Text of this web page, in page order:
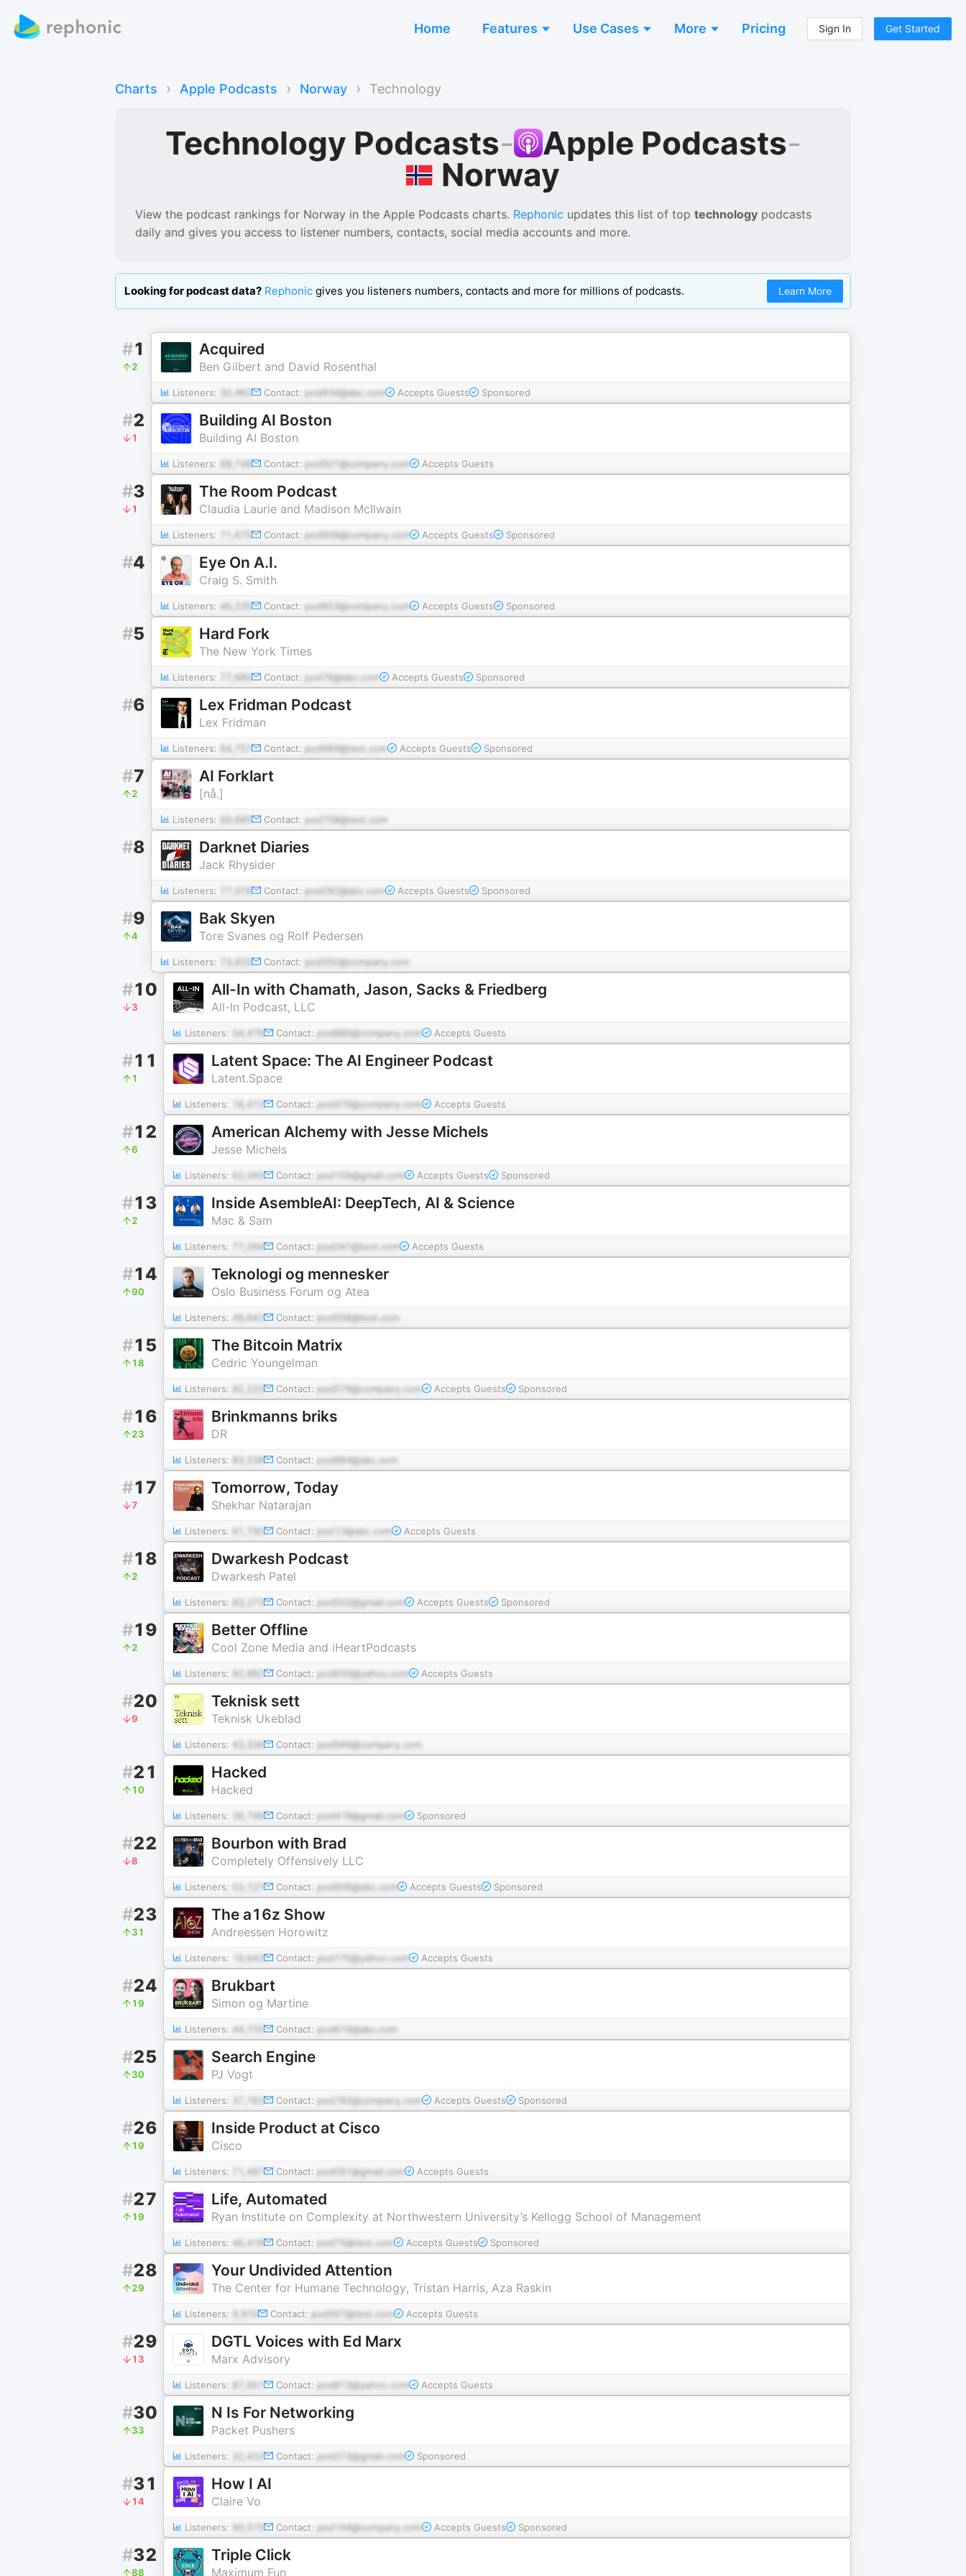
Home Features Use Cases More Pricing Sign In Get Started
Charts › Apple Podcasts › Norway › Technology
Technology Podcasts- Apple Podcasts-
Norway
View the podcast rankings for Norway in the Apple Podcasts charts. Rephonic updates this list of top technology podcasts
daily and gives you access to listener numbers, contacts, social media accounts and more.
Looking for podcast data? Rephonic gives you listeners numbers, contacts and more for millions of podcasts. Learn More
#1
2
Acquired
Ben Gilbert and David Rosenthal
Listeners: 30,462 Contact: pod834@abc.com Accepts Guests Sponsored
#2
1
Building AI Boston
Building AI Boston
Listeners: 68,748 Contact: pod501@company.com Accepts Guests
#3
1
The Room Podcast
Claudia Laurie and Madison McIlwain
Listeners: Contact: pod908@company.com Accepts Guests Sponsored
#4 Eye On A.I.
Craig S. Smith
Listeners: 46,235 Contact: pod653@company.com Accepts Guests Sponsored
#5 Hard Fork
The New York Times
Listeners: 77,680 Contact: pod76@abc.com Accepts Guests Sponsored
#6 Lex Fridman Podcast
Lex Fridman
Listeners: 64,757 Contact: pod689@test.com Accepts Guests Sponsored
#7
2
AI Forklart
[nå.]
Listeners: 69,685 Contact: pod758@test.com
#8 Darknet Diaries
Jack Rhysider
Listeners: Contact: pod292@abc.com Accepts Guests Sponsored
#9
4
Bak Skyen
Tore Svanes og Rolf Pedersen
Listeners: 73,833 Contact: pod550@company.com
#10
3
All-In with Chamath, Jason, Sacks & Friedberg
All-In Podcast, LLC
Listeners: 54,476 Contact: pod880@company.com Accepts Guests
#11
1
Latent Space: The AI Engineer Podcast
Latent.Space
Listeners: 16,472 Contact: pod479@company.com Accepts Guests
#12
6
American Alchemy with Jesse Michels
Jesse Michels
Listeners: 62,045 Contact: pod159@gmail.com Accepts Guests Sponsored
#13
2
Inside AsembleAI: DeepTech, AI & Science
Mac & Sam
Listeners: 77,094 Contact: pod341@test.com Accepts Guests
#14
90
Teknologi og mennesker
Oslo Business Forum og Atea
Listeners: 49,643 Contact: pod508@test.com
#15
18
The Bitcoin Matrix
Cedric Youngelman
Listeners: Contact: pod578@company.com Accepts Guests Sponsored
#16
23
Brinkmanns briks
DR
Listeners: 83,538 Contact: pod884@abc.com
#17
7
Tomorrow, Today
Shekhar Natarajan
Listeners: 61,790 Contact: pod13@abc.com Accepts Guests
#18
2
Dwarkesh Podcast
Dwarkesh Patel
Listeners: 83,273 Contact: pod502@gmail.com Accepts Guests Sponsored
#19
2
Better Offline
Cool Zone Media and iHeartPodcasts
Listeners: 92,982 Contact: pod630@yahoo.com Accepts Guests
#20
9
Teknisk sett
Teknisk Ukeblad
Listeners: 43,336 Contact: pod946@company.com
#21
10
Hacked
Hacked
Listeners: 36,799 Contact: pod418@gmail.com Sponsored
#22
8
Bourbon with Brad
Completely Offensively LLC
Listeners: Contact: pod606@abc.com Accepts Guests Sponsored
#23
31
The a16z Show
Andreessen Horowitz
Listeners: 19,643 Contact: pod170@yahoo.com Accepts Guests
#24
19
Brukbart
Simon og Martine
Listeners: 44,735 Contact: pod619@abc.com
#25
30
Search Engine
PJ Vogt
Listeners: Contact: pod782@company.com Accepts Guests Sponsored
#26
19
Inside Product at Cisco
Cisco
Listeners: 71,487 Contact: pod591@gmail.com Accepts Guests
#27
19
Life, Automated
Ryan Institute on Complexity at Northwestern University’s Kellogg School of Management
Listeners: 46,418 Contact: pod75@test.com Accepts Guests Sponsored
#28
29
Your Undivided Attention
The Center for Humane Technology, Tristan Harris, Aza Raskin
Listeners: 9,970 Contact: pod567@test.com Accepts Guests
#29
13
DGTL Voices with Ed Marx
Marx Advisory
Listeners: 87,901 Contact: pod813@yahoo.com Accepts Guests
#30
33
N Is For Networking
Packet Pushers
Listeners: 32,432 Contact: pod273@gmail.com Sponsored
#31
14
How I AI
Claire Vo
Listeners: 90,515 Contact: pod194@company.com Accepts Guests Sponsored
#32
88
Triple Click
Maximum Fun